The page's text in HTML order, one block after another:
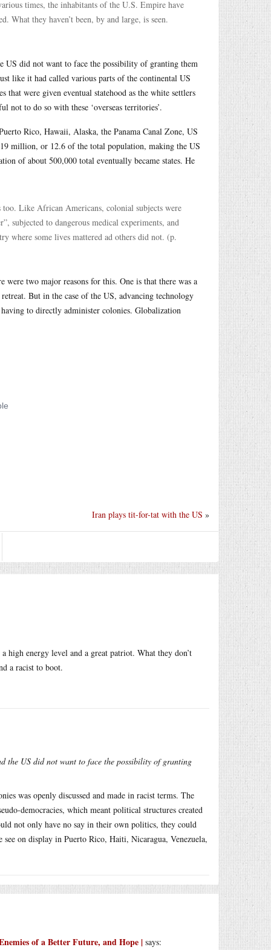
times, the inhabitants of the U.S. Empire have
What they haven’t been, by and large, is seen.
US did not want to face the possibility of granting them
like it had called various parts of the continental US
were given eventual statehood as the white settlers
not to do so with these ‘overseas territories’.
Rico, Hawaii, Alaska, the Panama Canal Zone, US
million, or 12.6 of the total population, making the US
of about 500,000 total eventually became states. He
Like African Americans, colonial subjects were
subjected to dangerous medical experiments, and
where some lives mattered ad others did not. (p.
two major reasons for this. One is that there was a
But in the case of the US, advancing technology
to directly administer colonies. Globalization
Iran plays tit-for-tat with the US »
energy level and a great patriot. What they don’t
a racist to boot.
the US did not want to face the possibility of granting
was openly discussed and made in racist terms. The
democracies, which meant political structures created
not only have no say in their own politics, they could
on display in Puerto Rico, Haiti, Nicaragua, Venezuela,
of a Better Future, and Hope | says: